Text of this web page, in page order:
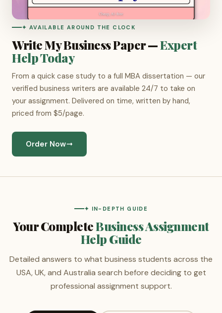
✦ AVAILABLE AROUND THE CLOCK
Write My Business Paper —Expert
Help Today
From a quick case study to a full MBA dissertation — our
verified business writers are available 24/7 to take on
your assignment. Delivered on time, written by hand,
priced from $5/page.
Order Now
✦ IN-DEPTH GUIDE
Your CompleteBusiness Assignment
Help Guide
Detailed answers to what business students across the
USA, UK, and Australia search before deciding to get
professional assignment support.